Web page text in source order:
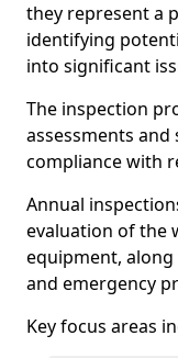
they represent a
identifying
into significant
The inspection
assessments
compliance with
Annual
evaluation of the
equipment,
and emergency
Key focus areas